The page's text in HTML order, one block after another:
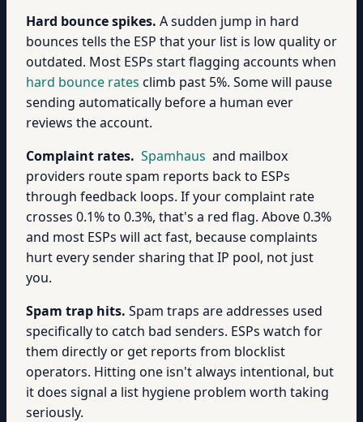
Hard bounce spikes. A sudden jump in hard
bounces tells the ESP that your list is low quality or
outdated. Most ESPs start flagging accounts when
hard bounce rates climb past 5%. Some will pause
sending automatically before a human ever
reviews the account.
Complaint rates. Spamhaus and mailbox
providers route spam reports back to ESPs
through feedback loops. If your complaint rate
crosses 0.1% to 0.3%, that's a red flag. Above 0.3%
and most ESPs will act fast, because complaints
hurt every sender sharing that IP pool, not just
you.
Spam trap hits. Spam traps are addresses used
specifically to catch bad senders. ESPs watch for
them directly or get reports from blocklist
operators. Hitting one isn't always intentional, but
it does signal a list hygiene problem worth taking
seriously.